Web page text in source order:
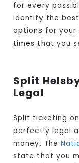
for every
identify the
options for your
times that you
Split
Legal
Split ticketing
perfectly legal
money. The
state that you